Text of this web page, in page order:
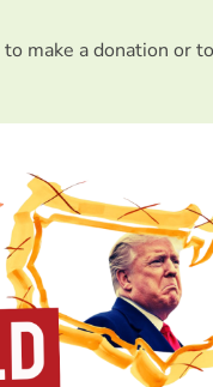
to make a donation or